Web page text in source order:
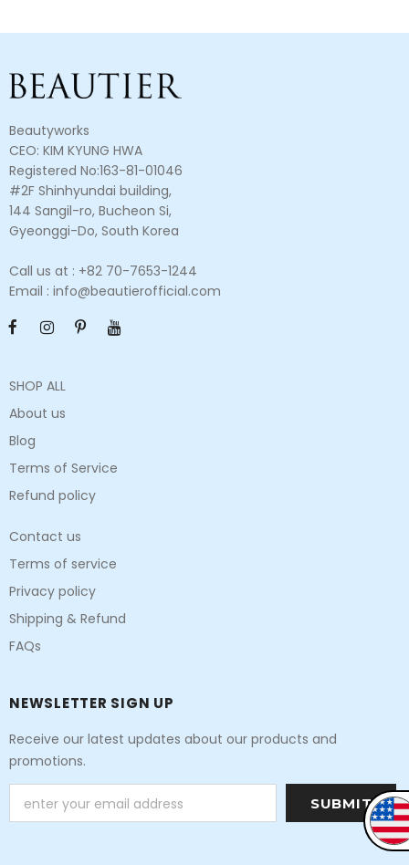
Beautyworks
CEO: KIM KYUNG HWA
Registered No:163-81-01046
#2F Shinhyundai building,
144 Sangil-ro, Bucheon Si,
Gyeonggi-Do, South Korea
Call us at : +82 70-7653-1244
Email : info@beautierofficial.com
SHOP ALL
About us
Blog
Terms of Service
Refund policy
Contact us
Terms of service
Privacy policy
Shipping & Refund
FAQs
NEWSLETTER SIGN UP
Receive our latest updates about our products and
promotions.